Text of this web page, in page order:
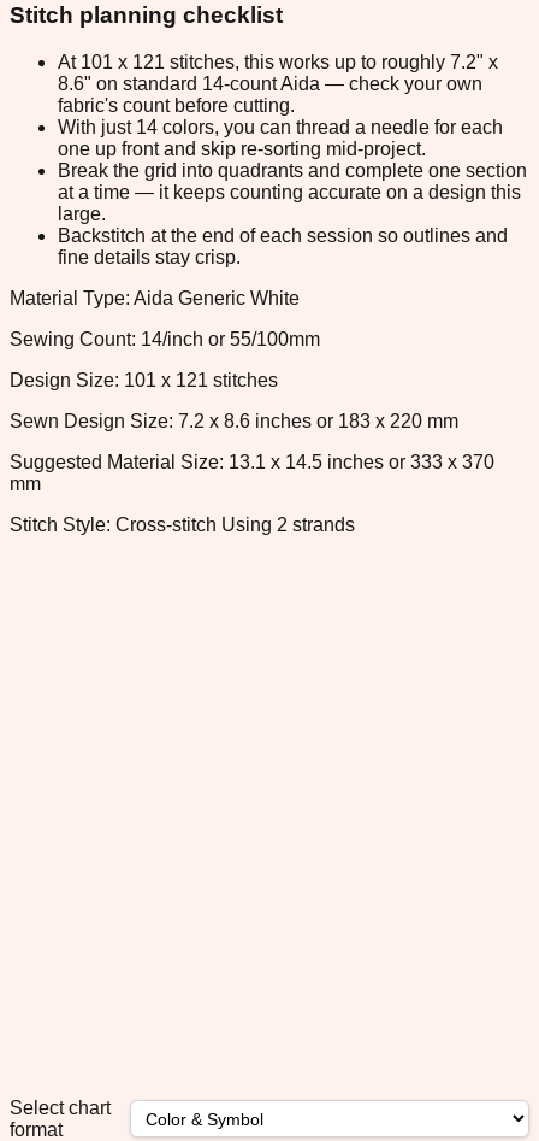
Stitch planning checklist
At 101 x 121 stitches, this works up to roughly 7.2" x
8.6" on standard 14-count Aida — check your own
fabric's count before cutting.
With just 14 colors, you can thread a needle for each
one up front and skip re-sorting mid-project.
Break the grid into quadrants and complete one section
at a time — it keeps counting accurate on a design this
large.
Backstitch at the end of each session so outlines and
fine details stay crisp.
Material Type: Aida Generic White
Sewing Count: 14/inch or 55/100mm
Design Size: 101 x 121 stitches
Sewn Design Size: 7.2 x 8.6 inches or 183 x 220 mm
Suggested Material Size: 13.1 x 14.5 inches or 333 x 370
mm
Stitch Style: Cross-stitch Using 2 strands
Select chart
format